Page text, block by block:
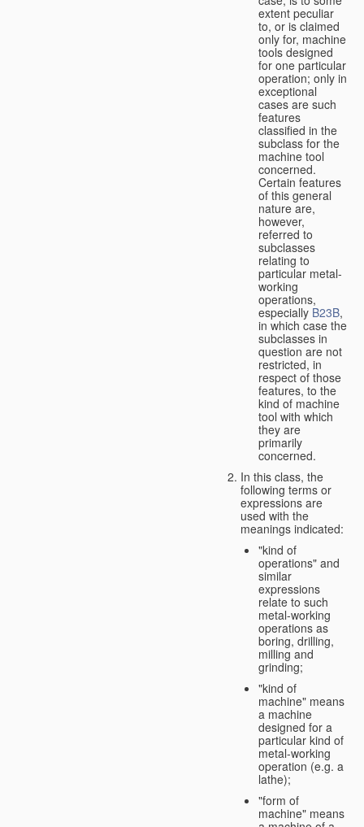
extent peculiar
to, or is claimed
only for, machine
tools designed
for one particular
operation; only in
exceptional
cases are such
features
classified in the
subclass for the
machine tool
concerned.
Certain features
of this general
nature are,
however,
referred to
subclasses
relating to
particular metal-
working
operations,
especially B23B,
in which case the
subclasses in
question are not
restricted, in
respect of those
features, to the
kind of machine
tool with which
they are
primarily
concerned.
In this class, the
following terms or
expressions are
used with the
meanings indicated:
"kind of
operations" and
similar
expressions
relate to such
metal-working
operations as
boring, drilling,
milling and
grinding;
"kind of
machine" means
a machine
designed for a
particular kind of
metal-working
operation (e.g. a
lathe);
"form of
machine" means